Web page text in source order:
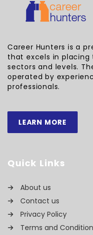
Career Hunters is a
that excels in
sectors and levels.
operated by
professionals.
LEARN MORE
Quick Links
About us
Contact us
Privacy Policy
Terms and